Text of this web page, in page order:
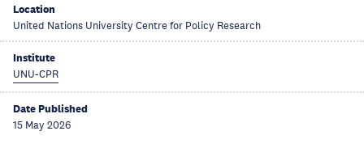
Location
United Nations University Centre for Policy Research
Institute
UNU-CPR
Date Published
15 May 2026